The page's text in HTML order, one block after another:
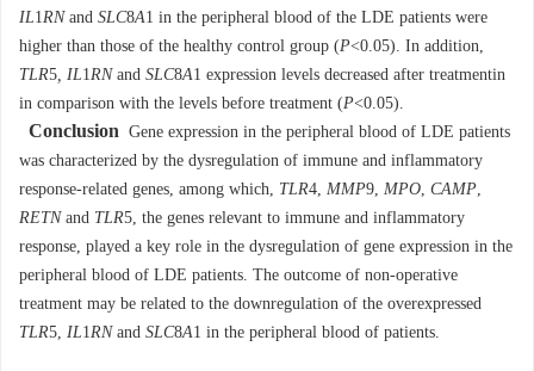
IL1RNand SLC8A1 in the peripheral blood of the LDE patients were
higher than those of the healthy control group (P<0.05). In addition,
TLR5, IL1RNand SLC8A1 expression levels decreased after treatmentin
in comparison with the levels before treatment (P<0.05).
Conclusion Gene expression in the peripheral blood of LDE patients
was characterized by the dysregulation of immune and inflammatory
response-related genes, among which, TLR4, MMP9, MPO, CAMP,
RETNand TLR5, the genes relevant to immune and inflammatory
response, played a key role in the dysregulation of gene expression in the
peripheral blood of LDE patients. The outcome of non-operative
treatment may be related to the downregulation of the overexpressed
TLR5, IL1RNand SLC8A1 in the peripheral blood of patients.